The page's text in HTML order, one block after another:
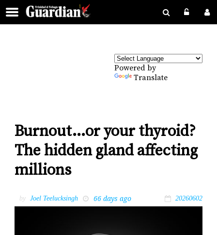
Powered by
Translate
Burnout…or your thyroid?
The hidden gland affecting
millions
by Joel Teelucksingh 66 days ago 20260602